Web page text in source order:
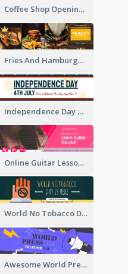
Coffee Shop Opening Twitter Header
Fries And Hamburger Restaurant Twitter Header
Independence Day Twitter Header With Decorations
Online Guitar Lesson Twitter Header
World No Tobacco Day Twitter Header
Awesome World Press Freedom Day Twitter Header